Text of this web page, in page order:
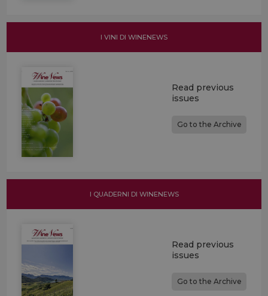
I VINI DI WINENEWS
Read previous
issues
Go to the Archive
I QUADERNI DI WINENEWS
Read previous
issues
Go to the Archive